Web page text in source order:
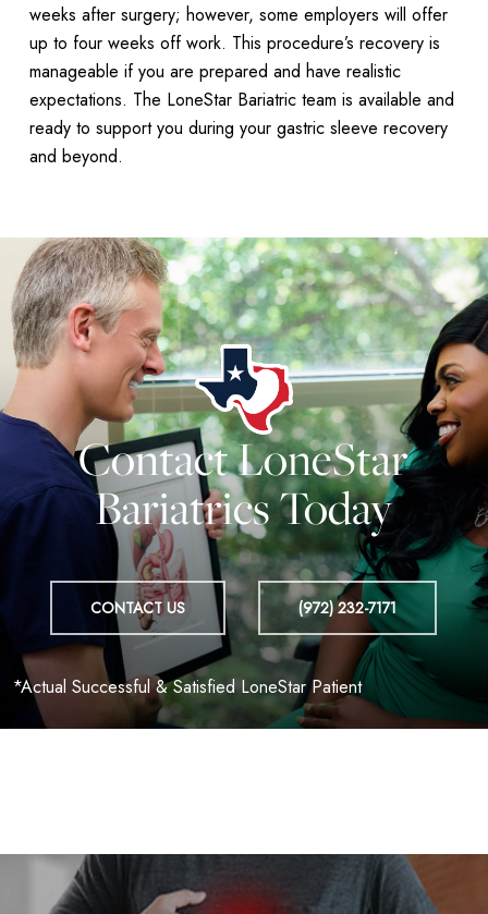
weeks after surgery; however, some employers will offer
up to four weeks off work. This procedure’s recovery is
manageable if you are prepared and have realistic
expectations. The LoneStar Bariatric team is available and
ready to support you during your gastric sleeve recovery
and beyond.
Contact LoneStar
Bariatrics Today
CONTACT US (972) 232-7171
*Actual Successful & Satisfied LoneStar Patient